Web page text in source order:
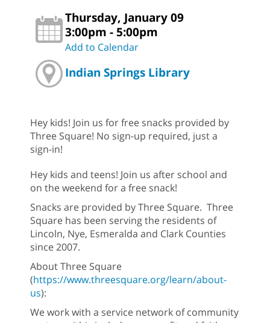
Thursday, January 09
3:00pm - 5:00pm
Add to Calendar
Indian Springs Library
Hey kids! Join us for free snacks provided by
Three Square! No sign-up required, just a
sign-in!
Hey kids and teens! Join us after school and
on the weekend for a free snack!
Snacks are provided by Three Square. Three
Square has been serving the residents of
Lincoln, Nye, Esmeralda and Clark Counties
since 2007.
About Three Square
(https://www.threesquare.org/learn/about-
us):
We work with a service network of community